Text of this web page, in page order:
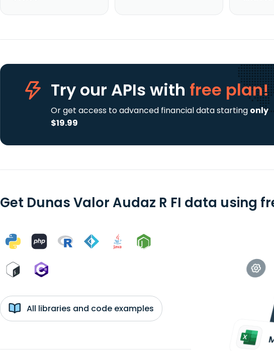
Try our APIs with free plan!
Or get access to advanced financial data starting only
$19.99
Get Dunas Valor Audaz R FI data using
All libraries and code examples